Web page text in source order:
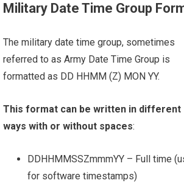
Military Date Time Group
The military date time group, sometimes
referred to as Army Date Time Group is
formatted as DD HHMM (Z) MON YY.
This format can be written in different
ways with or without spaces:
DDHHMMSSZmmmYY – Full time
for software timestamps)